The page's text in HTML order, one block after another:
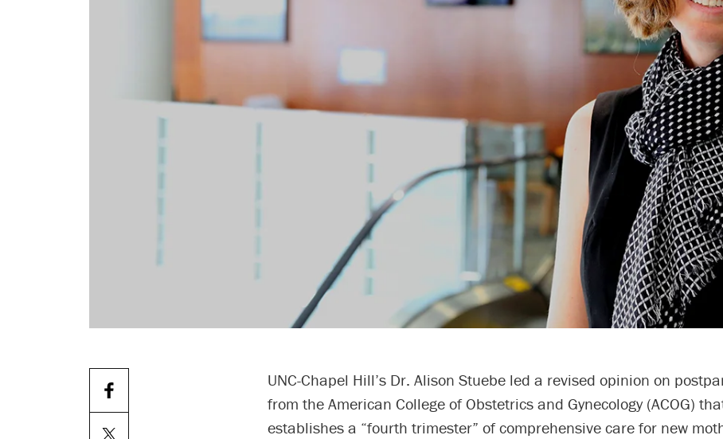
UNC-Chapel Hill’s Dr. Alison Stuebe led a revised opinion on
from the American College of Obstetrics and Gynecology (ACOG)
establishes a “fourth trimester” of comprehensive care for new